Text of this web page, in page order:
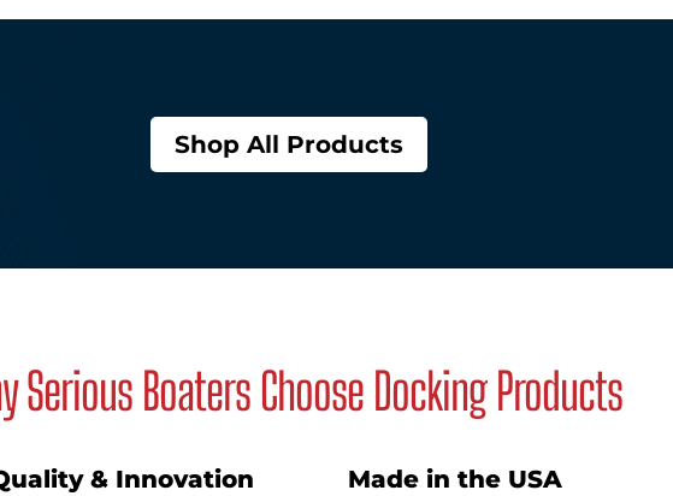
Shop All Products
Serious Boaters Choose Docking Products
& Innovation Made in the USA